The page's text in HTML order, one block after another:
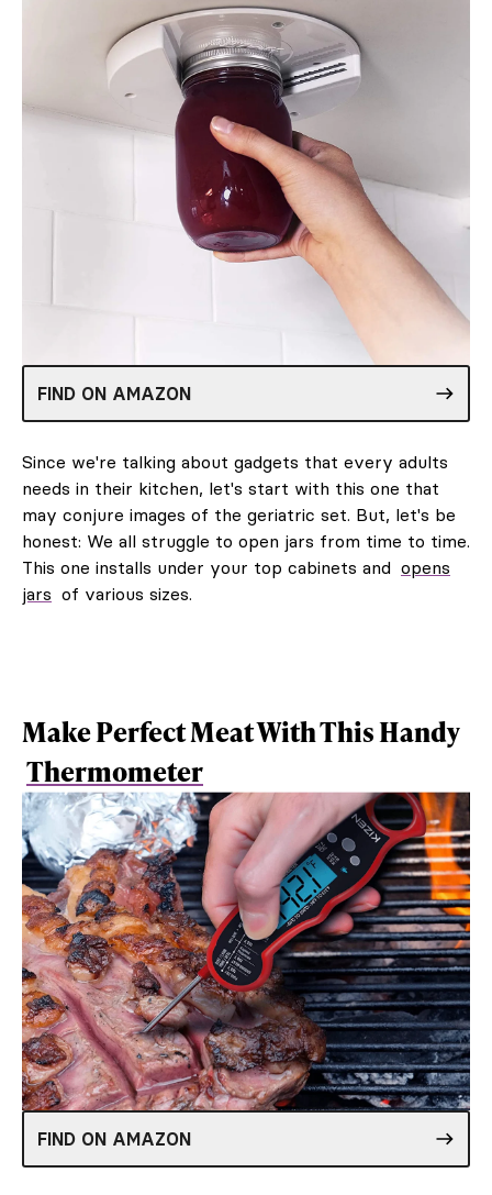
FIND ON AMAZON
Since we're talking about gadgets that every adults
needs in their kitchen, let's start with this one that
may conjure images of the geriatric set. But, let's be
honest: We all struggle to open jars from time to time.
This one installs under your top cabinets and opens
jars of various sizes.
Make Perfect Meat With This Handy
Thermometer
FIND ON AMAZON